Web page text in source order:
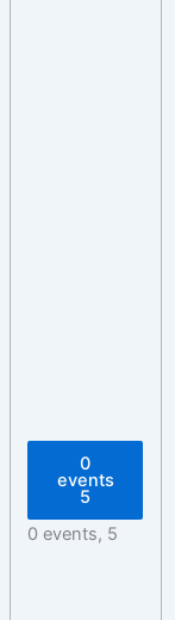
0
events
5
0 events, 5